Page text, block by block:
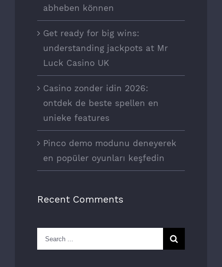
abheben können
Get ready for big wins:
understanding jackpots at Mr
Luck Casino UK
Casino zonder idin 2026:
ontdek de beste spellen en
unieke features
Pinco demo modunu deneyerek
en popüler oyunları keşfedin
Recent Comments
Search
for: